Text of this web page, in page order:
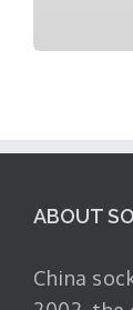
ABOUT
China